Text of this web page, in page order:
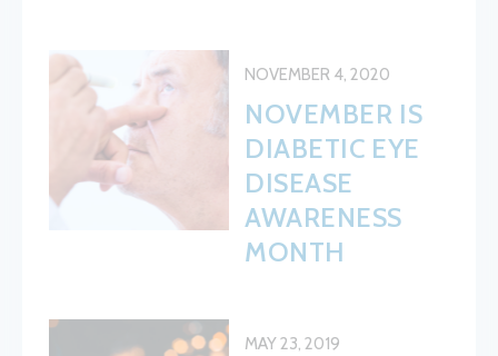
NOVEMBER 4, 2020
NOVEMBER IS
DIABETIC EYE
DISEASE
AWARENESS
MONTH
MAY 23, 2019